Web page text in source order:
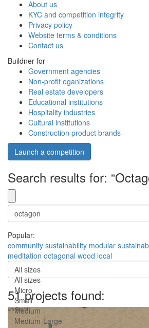
About us
KYC and competition integrity
Privacy policy
Website terms & conditions
Contact us
Buildner for
Government agencies
Non-profit oganizations
Real estate developers
Educational institutions
Hospitality industries
Cultural institutions
Construction product brands
Launch a competition
Search results for:
Popular:
community sustainability modular
meditation octagonal wood local
All sizes
All sizes
Micro
Small
Medium
Medium-Large
51 projects found: